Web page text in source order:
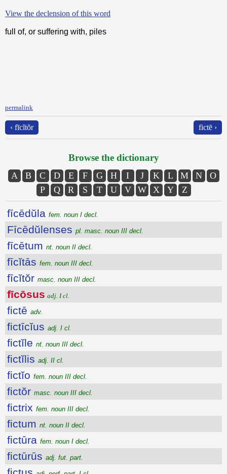
View the declension of this word
full of, or suffering with, piles
permalink
‹ fīcĭtŏr fictē ›
Browse the dictionary
A B C D E F G H I J K L M N
O
P
Q R S T U V W X Y Z
fīcēdŭla fem. noun I decl.
Fīcēdŭlenses pl. masc. noun III decl.
fīcētum nt. noun II decl.
fīcĭtās fem. noun III decl.
fīcĭtŏr masc. noun III decl.
fīcōsus adj. I cl.
fictē adv.
fictīcĭus adj. I cl.
fictĭle nt. noun III decl.
fictĭlis adj. II cl.
fictĭo fem. noun III decl.
fictŏr masc. noun III decl.
fictrix fem. noun III decl.
fictum nt. noun II decl.
fictūra fem. noun I decl.
fictūrūs adj. fut. part.